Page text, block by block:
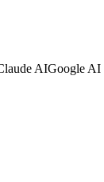
AIGoogle AI